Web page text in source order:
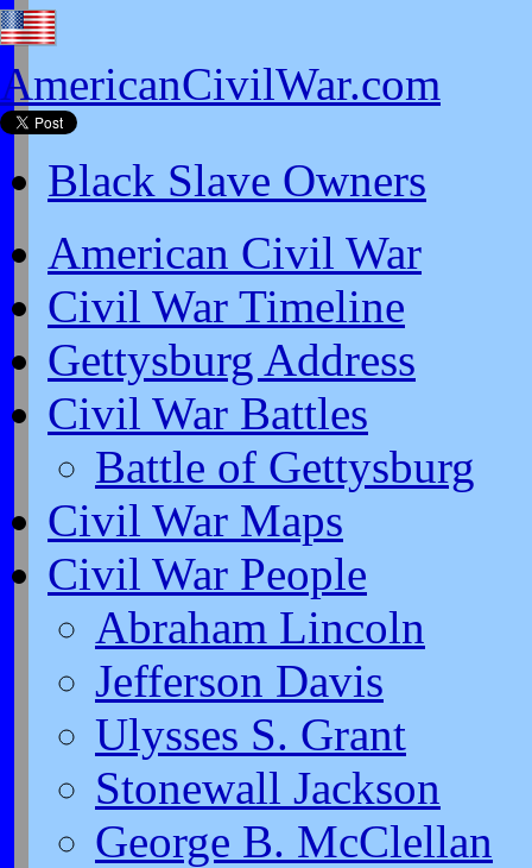
AmericanCivilWar.com
Black Slave Owners
American Civil War
Civil War Timeline
Gettysburg Address
Civil War Battles
Battle of Gettysburg
Civil War Maps
Civil War People
Abraham Lincoln
Jefferson Davis
Ulysses S. Grant
Stonewall Jackson
George B. McClellan